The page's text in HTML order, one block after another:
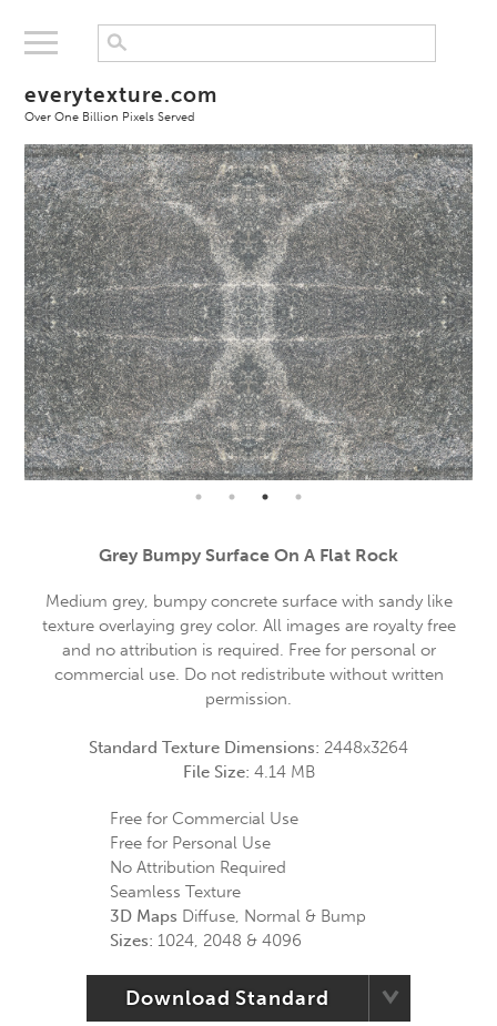
everytexture.com
Over One Billion Pixels Served
Grey Bumpy Surface On A Flat Rock
Medium grey, bumpy concrete surface with sandy like
texture overlaying grey color. All images are royalty free
and no attribution is required. Free for personal or
commercial use. Do not redistribute without written
permission.
Standard Texture Dimensions: 2448x3264
File Size: 4.14 MB
Free for Commercial Use
Free for Personal Use
No Attribution Required
Seamless Texture
3D Maps Diffuse, Normal & Bump
Sizes: 1024, 2048 & 4096
Download Standard